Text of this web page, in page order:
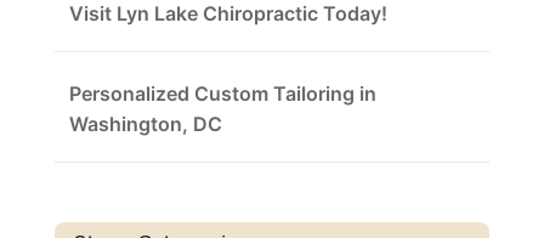
Visit Lyn Lake Chiropractic Today!
Personalized Custom Tailoring in
Washington, DC